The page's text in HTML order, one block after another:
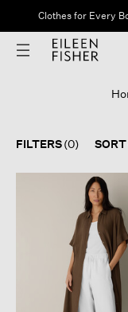
Clothes for Every
FILTERS(0) SORT